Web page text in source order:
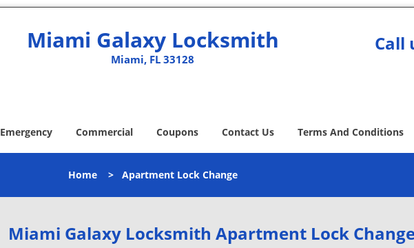
Miami Galaxy Locksmith
Miami, FL 33128
Call
Emergency Commercial Coupons Contact Us Terms And Conditions
Home > Apartment Lock Change
Miami Galaxy Locksmith Apartment Lock